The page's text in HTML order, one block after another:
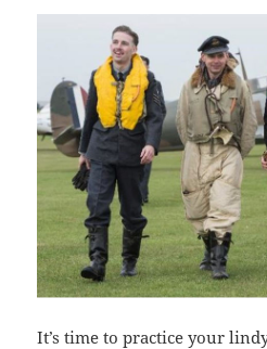
It’s time to practice your